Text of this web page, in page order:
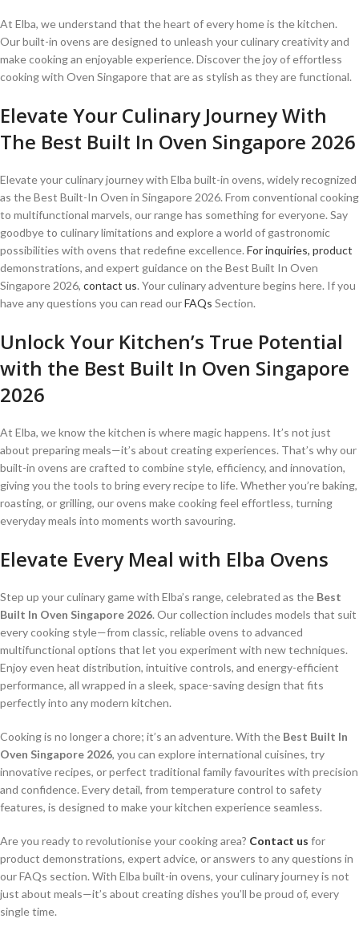
At Elba, we understand that the heart of every home is the kitchen.
Our built-in ovens are designed to unleash your culinary creativity and
make cooking an enjoyable experience. Discover the joy of effortless
cooking with Oven Singapore that are as stylish as they are functional.
Elevate Your Culinary Journey With
The Best Built In Oven Singapore 2026
Elevate your culinary journey with Elba built-in ovens, widely recognized
as the Best Built-In Oven in Singapore 2026. From conventional cooking
to multifunctional marvels, our range has something for everyone. Say
goodbye to culinary limitations and explore a world of gastronomic
possibilities with ovens that redefine excellence. For inquiries, product
demonstrations, and expert guidance on the Best Built In Oven
Singapore 2026, contact us. Your culinary adventure begins here. If you
have any questions you can read ourFAQs Section.
Unlock Your Kitchen’s True Potential
with the Best Built In Oven Singapore
2026
At Elba, we know the kitchen is where magic happens. It’s not just
about preparing meals—it’s about creating experiences. That’s why our
built-in ovens are crafted to combine style, efficiency, and innovation,
giving you the tools to bring every recipe to life. Whether you’re baking,
roasting, or grilling, our ovens make cooking feel effortless, turning
everyday meals into moments worth savouring.
Elevate Every Meal with Elba Ovens
Step up your culinary game with Elba’s range, celebrated as the Best
Built In Oven Singapore 2026. Our collection includes models that suit
every cooking style—from classic, reliable ovens to advanced
multifunctional options that let you experiment with new techniques.
Enjoy even heat distribution, intuitive controls, and energy-efficient
performance, all wrapped in a sleek, space-saving design that fits
perfectly into any modern kitchen.
Cooking is no longer a chore; it’s an adventure. With the Best Built In
Oven Singapore 2026, you can explore international cuisines, try
innovative recipes, or perfect traditional family favourites with precision
and confidence. Every detail, from temperature control to safety
features, is designed to make your kitchen experience seamless.
Are you ready to revolutionise your cooking area? Contact us for
product demonstrations, expert advice, or answers to any questions in
our FAQs section. With Elba built-in ovens, your culinary journey is not
just about meals—it’s about creating dishes you’ll be proud of, every
single time.